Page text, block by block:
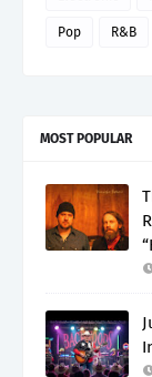
Pop R&B
MOST POPULAR